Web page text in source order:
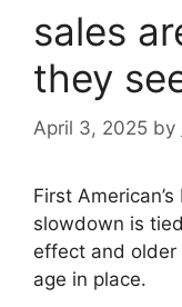
sales
they
April 3, 2025 by
First
slowdown is
effect and older
age in place.